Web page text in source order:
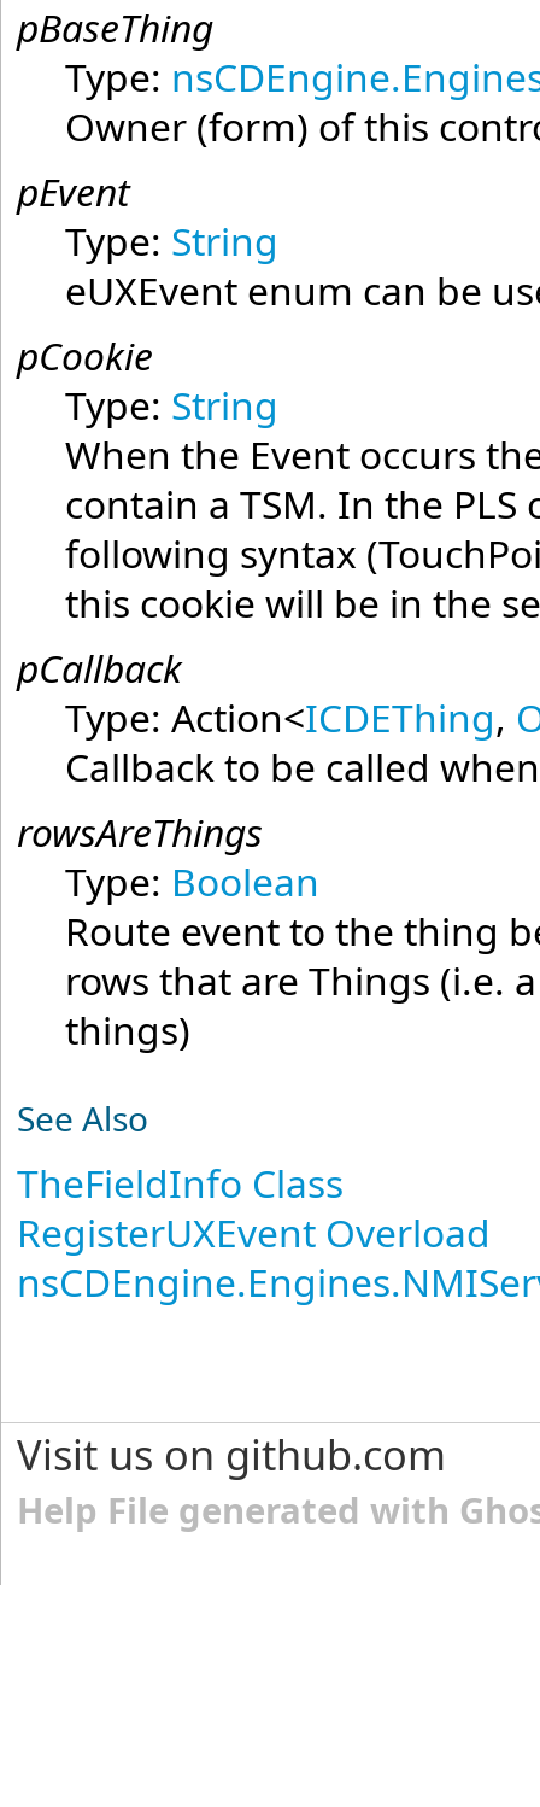
pBaseThing
Type:
Owner (form) of this
pEvent
Type: String
eUXEvent enum can be
pCookie
Type: String
When the Event occurs
contain a TSM. In the
following syntax
this cookie will be in the
pCallback
Type:Action<ICDEThing,
Callback to be called
rowsAreThings
Type: Boolean
Route event to the thing
rows that are Things (i.e.
things)
See Also
TheFieldInfo Class
RegisterUXEvent Overload
Visit us on github.com
Help File generated with